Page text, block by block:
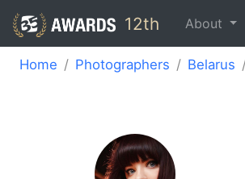
12th About
Home Photographers Belarus